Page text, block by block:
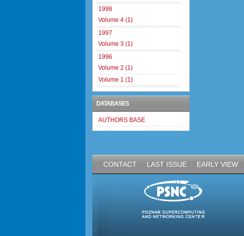
1998
Volume 4 (1)
1997
Volume 3 (1)
1996
Volume 2 (1)
Volume 1 (1)
DATABASES
AUTHORS BASE
CONTACT LAST ISSUE EARLY VIEW